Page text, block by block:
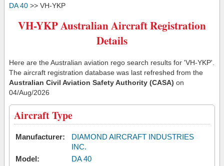
DA 40 >> VH-YKP
VH-YKP Australian Aircraft Registration
Details
Here are the Australian aviation rego search results for 'VH-YKP'.
The aircraft registration database was last refreshed from the
Australian Civil Aviation Safety Authority (CASA) on
04/Aug/2026
Aircraft Type
Manufacturer:
DIAMOND AIRCRAFT INDUSTRIES
INC.
Model:
DA 40